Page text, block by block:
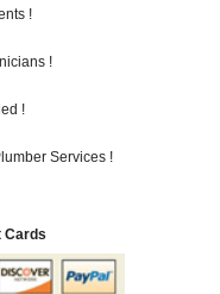
!
!
!
Services !
Cards